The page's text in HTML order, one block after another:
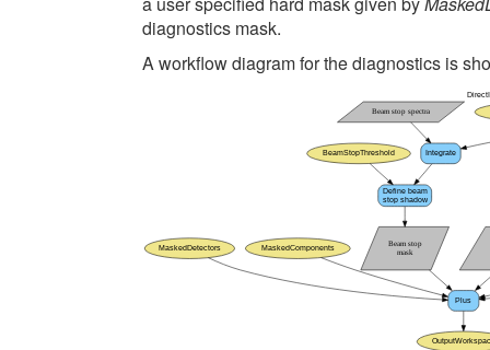
diagnostics mask.
A workflow diagram for the diagnostics is